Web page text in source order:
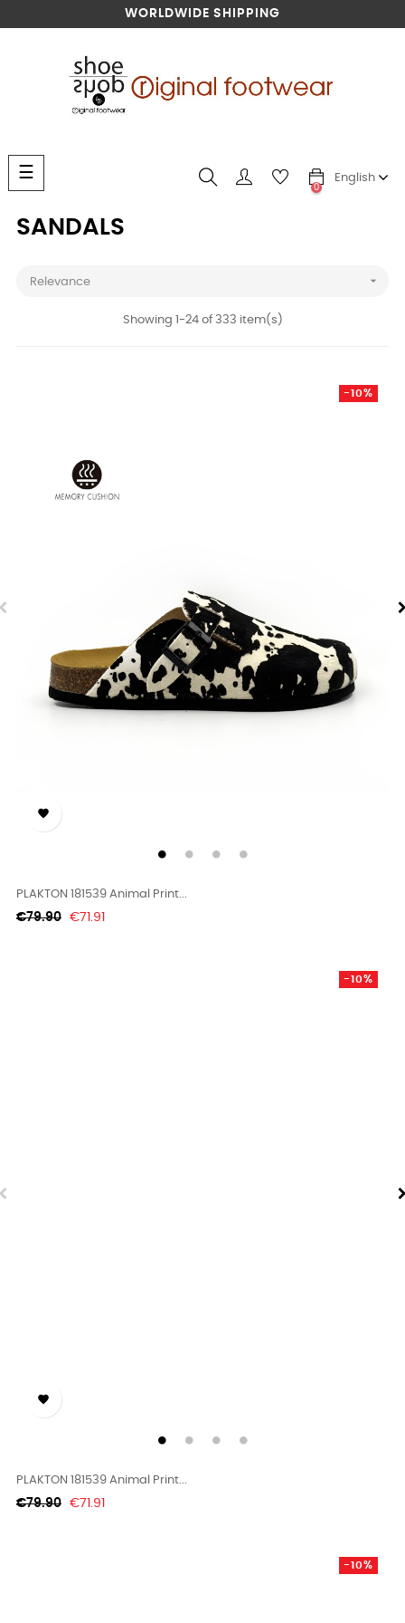
WORLDWIDE SHIPPING
Toggle
navigation
☰
0
English
SANDALS
Relevance 
Showing 1-24 of 333 item(s)

PLAKTON 181539 Animal Print...
Regular
€79.90
-10%
Price
€71.91

PLAKTON 181539 Animal Print...
Regular
€79.90
-10%
Price
€71.91
-10%